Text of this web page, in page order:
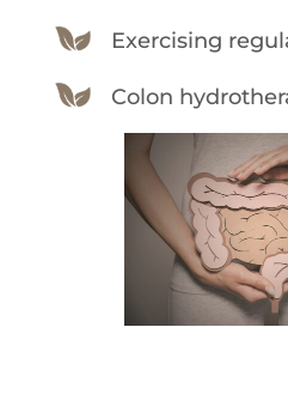
Exercising
Colon